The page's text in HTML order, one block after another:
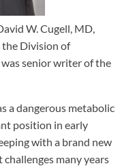
W. Cugell, MD,
Division of
senior writer of the
a dangerous metabolic
position in early
with a brand new
challenges many years